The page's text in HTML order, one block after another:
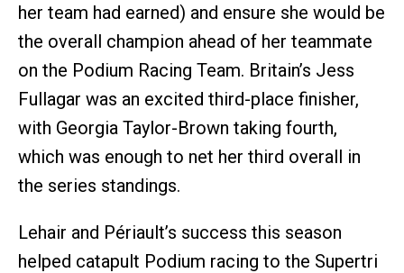
her team had earned) and ensure she would be
the overall champion ahead of her teammate
on the Podium Racing Team. Britain’s Jess
Fullagar was an excited third-place finisher,
with Georgia Taylor-Brown taking fourth,
which was enough to net her third overall in
the series standings.
Lehair and Périault’s success this season
helped catapult Podium racing to the Supertri